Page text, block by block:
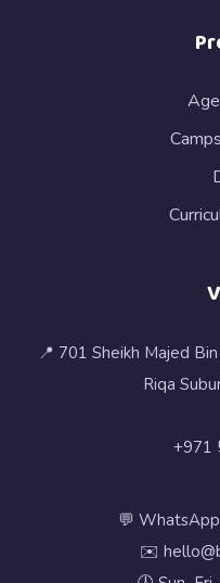
📍 701 Sheikh Majed
Riqa
+971
💬
✉️